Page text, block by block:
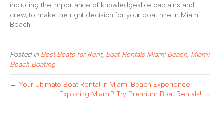
including the importance of knowledgeable captains and
crew, to make the right decision for your boat hire in Miami
Beach.
Posted in Best Boats for Rent, Boat Rentals Miami Beach, Miami
Beach Boating
← Your Ultimate Boat Rental in Miami Beach Experience
Exploring Miami? Try Premium Boat Rentals! →